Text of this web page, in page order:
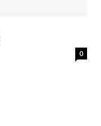
0